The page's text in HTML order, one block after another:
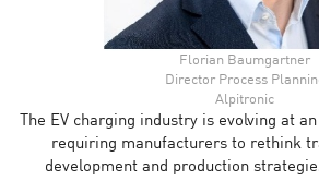
Florian Baumgartner
Director Process
Alpitronic
The EV charging industry is evolving at
requiring manufacturers to rethink
development and production